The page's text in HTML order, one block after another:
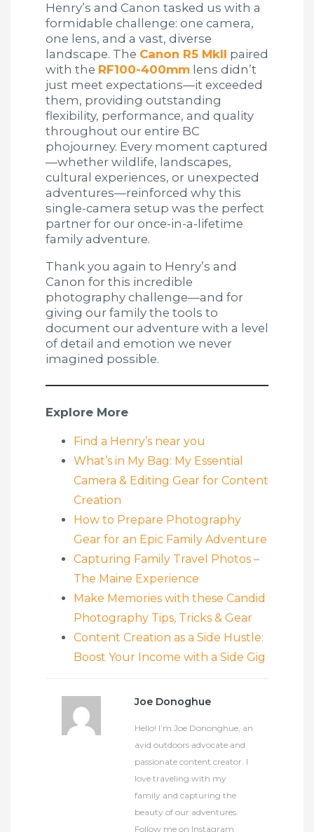
Henry’s and Canon tasked us with a
formidable challenge: one camera,
one lens, and a vast, diverse
landscape. The Canon R5 MkII paired
with the RF100-400mm lens didn’t
just meet expectations—it exceeded
them, providing outstanding
flexibility, performance, and quality
throughout our entire BC
phojourney. Every moment captured
—whether wildlife, landscapes,
cultural experiences, or unexpected
adventures—reinforced why this
single-camera setup was the perfect
partner for our once-in-a-lifetime
family adventure.
Thank you again to Henry’s and
Canon for this incredible
photography challenge—and for
giving our family the tools to
document our adventure with a level
of detail and emotion we never
imagined possible.
Explore More
Find a Henry’s near you
What’s in My Bag: My Essential
Camera & Editing Gear for Content
Creation
How to Prepare Photography
Gear for an Epic Family Adventure
Capturing Family Travel Photos –
The Maine Experience
Make Memories with these Candid
Photography Tips, Tricks & Gear
Content Creation as a Side Hustle:
Boost Your Income with a Side Gig
Joe Donoghue
Hello! I’m Joe Dononghue, an
avid outdoors advocate and
passionate content creator. I
love traveling with my
family and capturing the
beauty of our adventures.
Follow me on Instagram